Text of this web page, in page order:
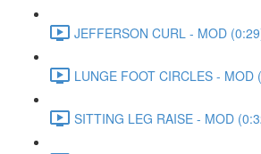
JEFFERSON CURL - MOD
LUNGE FOOT CIRCLES - MOD
SITTING LEG RAISE - MOD